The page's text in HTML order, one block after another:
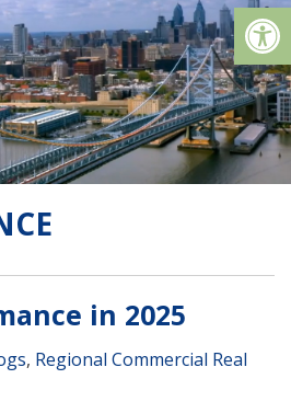
in 2025
, Regional Commercial Real